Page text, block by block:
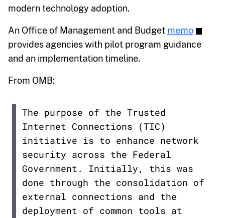
modern technology adoption.
An Office of Management and Budget memo
provides agencies with pilot program guidance
and an implementation timeline.
From OMB:
The purpose of the Trusted
Internet Connections (TIC)
initiative is to enhance network
security across the Federal
Government. Initially, this was
done through the consolidation of
external connections and the
deployment of common tools at